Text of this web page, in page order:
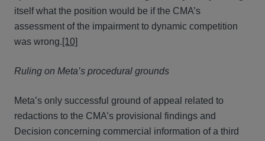
itself what the position would be if the CMA’s
assessment of the impairment to dynamic competition
was wrong.[10]
Ruling on Meta’s procedural grounds
Meta’s only successful ground of appeal related to
redactions to the CMA’s provisional findings and
Decision concerning commercial information of a third